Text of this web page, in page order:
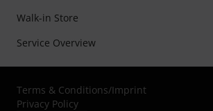
Walk-in Store
Service Overview
Terms & Conditions/Imprint
Privacy Policy